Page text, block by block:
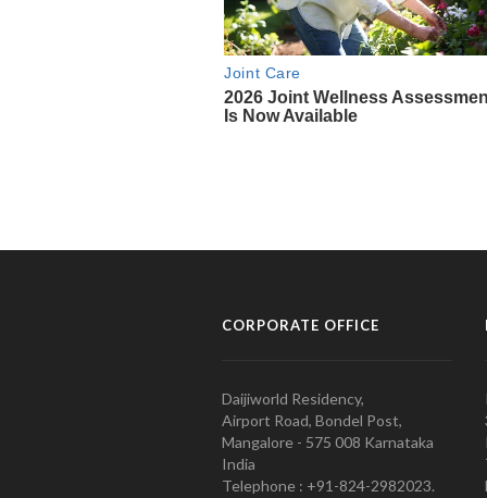
CORPORATE OFFICE
Daijiworld Residency,
Airport Road, Bondel Post,
Mangalore - 575 008 Karnataka
India
Telephone : +91-824-2982023.